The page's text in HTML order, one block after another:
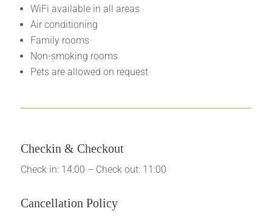
WiFi available in all areas
Air conditioning
Family rooms
Non-smoking rooms
Pets are allowed on request
Checkin & Checkout
Check in: 14:00 – Check out: 11:00
Cancellation Policy